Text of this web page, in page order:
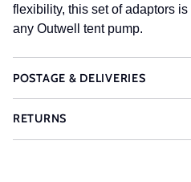
flexibility, this set of adaptors
any Outwell tent pump.
POSTAGE & DELIVERIES
RETURNS